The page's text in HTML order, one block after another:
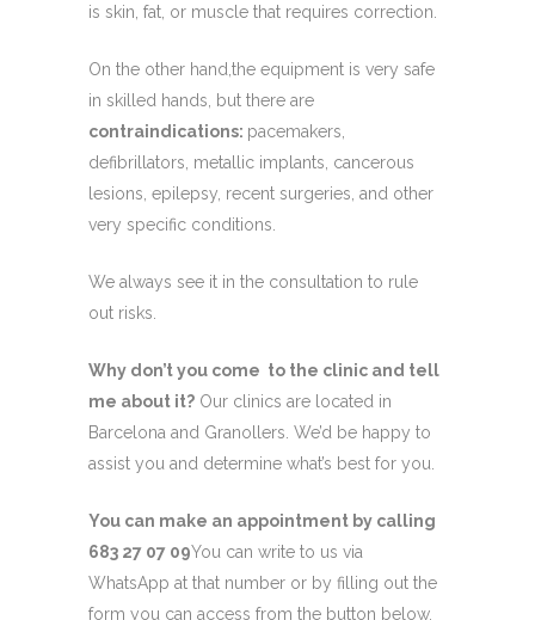
is skin, fat, or muscle that requires correction.
On the other hand,the equipment is very safe
in skilled hands, but there are
contraindications: pacemakers,
defibrillators, metallic implants, cancerous
lesions, epilepsy, recent surgeries, and other
very specific conditions.
We always see it in the consultation to rule
out risks.
Why don’t you come to the clinic and tell
me about it? Our clinics are located in
Barcelona and Granollers. We’d be happy to
assist you and determine what’s best for you.
You can make an appointment by calling
683 27 07 09You can write to us via
WhatsApp at that number or by filling out the
form you can access from the button below.